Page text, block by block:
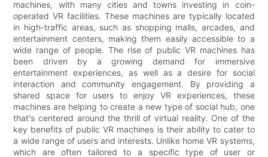
machines, with many cities and towns investing in coin-
operated VR facilities. These machines are typically located
in high-traffic areas, such as shopping malls, arcades, and
entertainment centers, making them easily accessible to a
wide range of people. The rise of public VR machines has
been driven by a growing demand for immersive
entertainment experiences, as well as a desire for social
interaction and community engagement. By providing a
shared space for users to enjoy VR experiences, these
machines are helping to create a new type of social hub, one
that's centered around the thrill of virtual reality. One of the
key benefits of public VR machines is their ability to cater to
a wide range of users and interests. Unlike home VR systems,
which are often tailored to a specific type of user or